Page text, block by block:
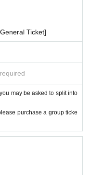
Ticket]
may be asked to split into
purchase a group ticke